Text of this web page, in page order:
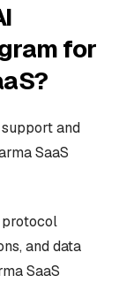
for
and
SaaS
and data
SaaS